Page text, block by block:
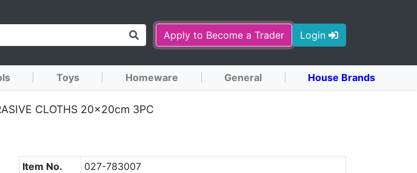
Apply to Become a Trader Login
Toys Homeware General House Brands
CLOTHS 20x20cm 3PC
Item No.
027-783007